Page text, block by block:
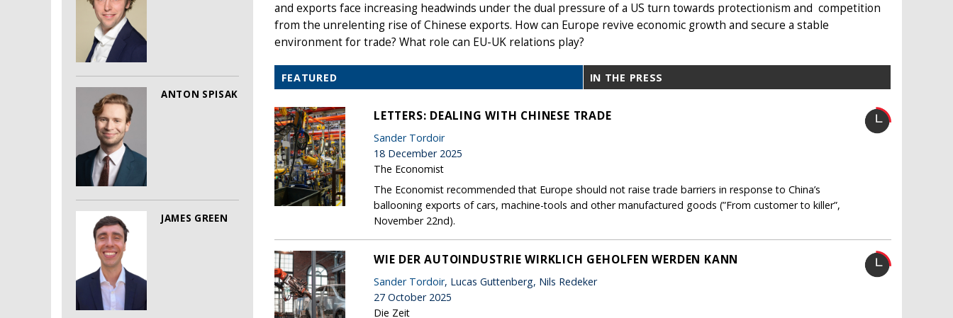
ANTON SPISAK
JAMES GREEN
and exports face increasing headwinds under the dual pressure of a US turn towards protectionism and competition
from the unrelenting rise of Chinese exports. How can Europe revive economic growth and secure a stable
environment for trade? What role can EU-UK relations play?
FEATURED IN THE PRESS
LETTERS: DEALING WITH CHINESE TRADE
Sander Tordoir
18 December 2025
The Economist
The Economist recommended that Europe should not raise trade barriers in response to China’s
ballooning exports of cars, machine-tools and other manufactured goods (”From customer to killer”,
November 22nd).
WIE DER AUTOINDUSTRIE WIRKLICH GEHOLFEN WERDEN KANN
Sander Tordoir, Lucas Guttenberg, Nils Redeker
27 October 2025
Die Zeit